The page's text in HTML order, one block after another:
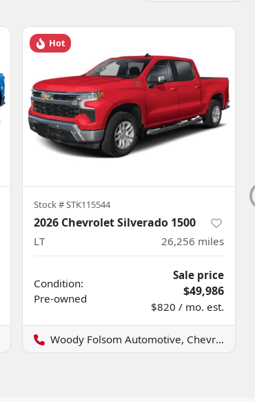
Hot
Stock #STK115544
2026 Chevrolet Silverado 1500
LT 26,256 miles
Condition:
Pre-owned
Sale price
$49,986
$820 / mo. est.
Woody Folsom Automotive, Chevrolet GMC